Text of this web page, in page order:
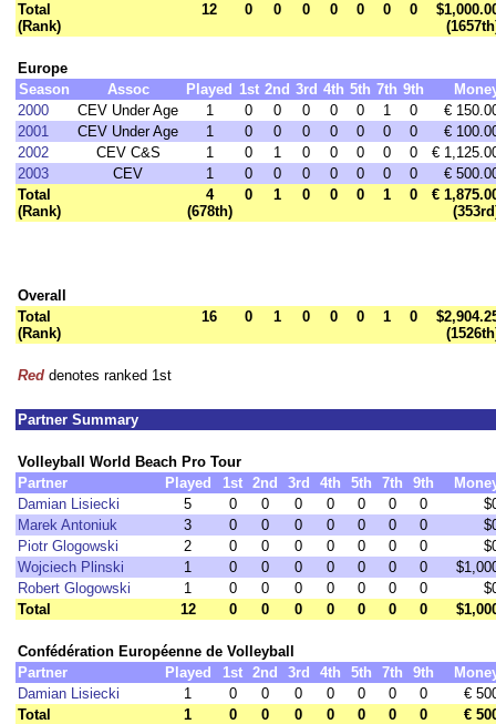
Total
(Rank)
12 0 0 0 0 0 0 0
Europe
Season
Assoc Played 1st 2nd 3rd 4th 5th 7th 9th
2000
CEV Under Age 1 0 0 0 0 0 1 0
€
2001
CEV Under Age 1 0 0 0 0 0 0 0
€
2002
CEV C&S 1 0 1 0 0 0 0 0
€
2003
CEV 1 0 0 0 0 0 0 0
€
Total
(Rank)
4
(678th)
0 1 0 0 0 1 0
€
Overall
Total
(Rank)
16 0 1 0 0 0 1 0
Red denotes ranked 1st
Partner Summary
Volleyball World Beach Pro Tour
Partner
Played 1st 2nd 3rd 4th 5th 7th 9th
Damian Lisiecki
5 0 0 0 0 0 0 0
Marek Antoniuk
3 0 0 0 0 0 0 0
Piotr Glogowski
2 0 0 0 0 0 0 0
Wojciech Plinski
1 0 0 0 0 0 0 0
Robert Glogowski
1 0 0 0 0 0 0 0
Total
12 0 0 0 0 0 0 0
Confédération Européenne de Volleyball
Partner
Played 1st 2nd 3rd 4th 5th 7th 9th
Damian Lisiecki
1 0 0 0 0 0 0 0
€
Total
1 0 0 0 0 0 0 0 €